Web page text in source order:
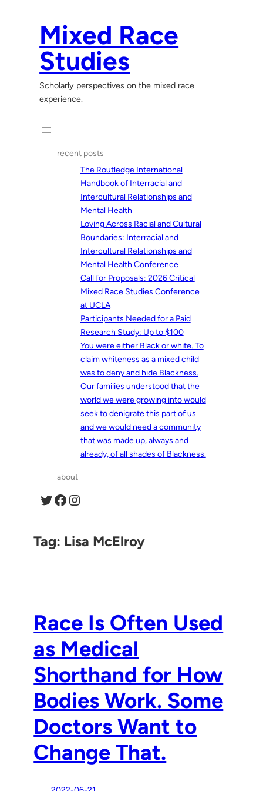
Mixed Race
Studies
Scholarly perspectives on the mixed race
experience.
recent posts
The Routledge International
Handbook of Interracial and
Intercultural Relationships and
Mental Health
Loving Across Racial and Cultural
Boundaries: Interracial and
Intercultural Relationships and
Mental Health Conference
Call for Proposals: 2026 Critical
Mixed Race Studies Conference
at UCLA
Participants Needed for a Paid
Research Study: Up to $100
You were either Black or white. To
claim whiteness as a mixed child
was to deny and hide Blackness.
Our families understood that the
world we were growing into would
seek to denigrate this part of us
and we would need a community
that was made up, always and
already, of all shades of Blackness.
about
Twitter Facebook Instagram
Tag: Lisa McElroy
Race Is Often Used
as Medical
Shorthand for How
Bodies Work. Some
Doctors Want to
Change That.